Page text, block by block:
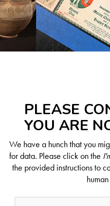
PLEASE
YOU ARE
We have a hunch that you
for data. Please click on the
the provided instructions to